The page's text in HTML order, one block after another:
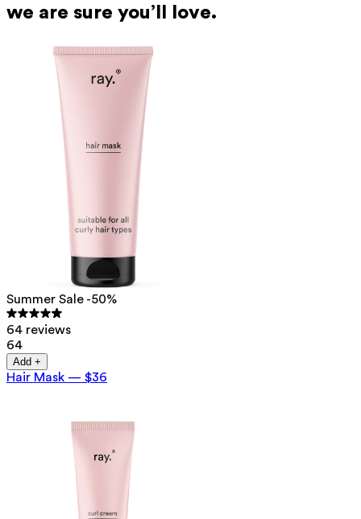
we are sure you’ll love.
Summer Sale -50%
64 reviews
64
Add +
Hair Mask — $36